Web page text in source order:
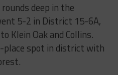
deep in the
5-2 in District 15-6A,
Klein Oak and Collins.
place spot in district with